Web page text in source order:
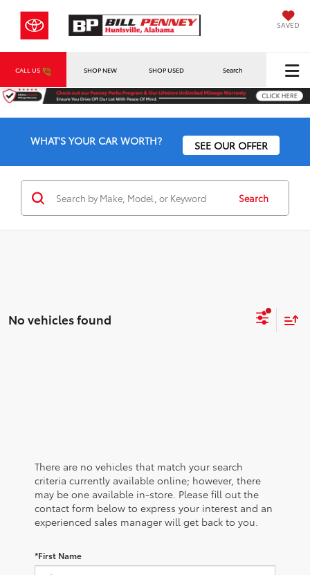
SAVED
CALL US SHOP NEW SHOP USED Search
WHAT'S YOUR CAR WORTH? SEE OUR OFFER
Search
No vehicles found
There are no vehicles that match your search
criteria currently available online; however, there
may be one available in-store. Please fill out the
contact form below to express your interest and an
experienced sales manager will get back to you.
*First Name